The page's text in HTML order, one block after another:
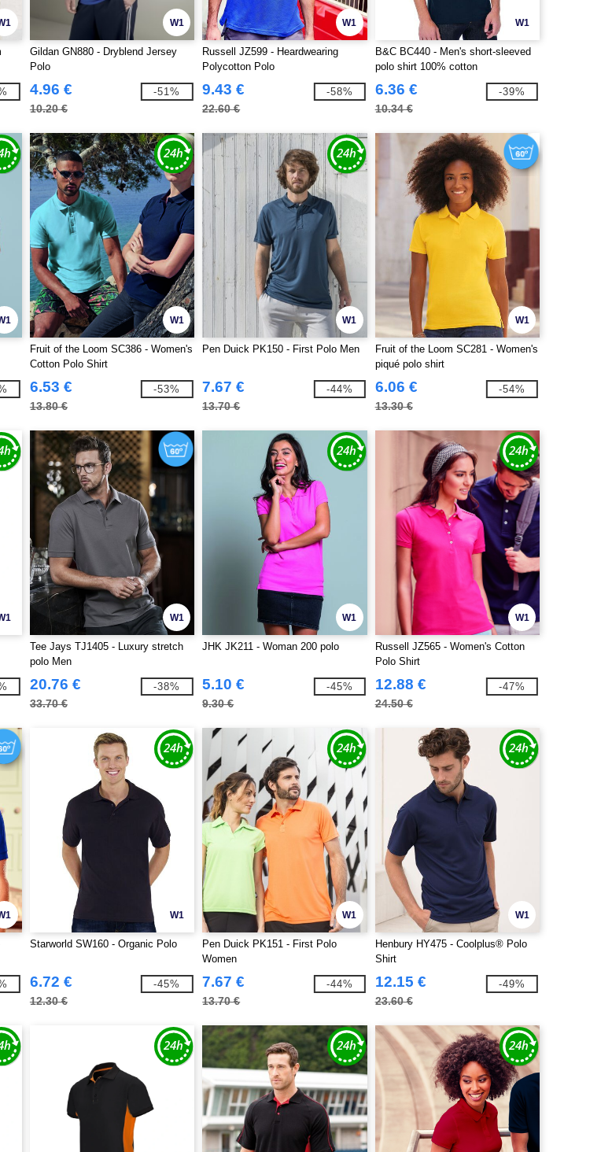
W1
Gildan GN880 - Dryblend Jersey
Polo
4.96 €
10.20 €
-51%
W1
Russell JZ599 - Heardwearing
Polycotton Polo
9.43 €
22.60 €
-58%
W1
B&C BC440 - Men's short-sleeved
polo shirt 100% cotton
6.36 €
10.34 €
-39%
W1
Fruit of the Loom SC386 - Women's
Cotton Polo Shirt
6.53 €
13.80 €
-53%
W1
Pen Duick PK150 - First Polo Men
7.67 €
13.70 €
-44%
W1
Fruit of the Loom SC281 - Women's
piqué polo shirt
6.06 €
13.30 €
-54%
W1
Tee Jays TJ1405 - Luxury stretch
polo Men
20.76 €
33.70 €
-38%
W1
JHK JK211 - Woman 200 polo
5.10 €
9.30 €
-45%
W1
Russell JZ565 - Women's Cotton
Polo Shirt
12.88 €
24.50 €
-47%
W1
Starworld SW160 - Organic Polo
6.72 €
12.30 €
-45%
W1
Pen Duick PK151 - First Polo
Women
7.67 €
13.70 €
-44%
W1
Henbury HY475 - Coolplus® Polo
Shirt
12.15 €
23.60 €
-49%